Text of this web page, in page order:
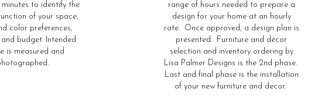
to identify the
of your space,
color preferences,
budget. Intended
is measured and
range of hours needed to prepare a
design for your home at an hourly
rate. Once approved, a design plan is
presented. Furniture and décor
selection and inventory ordering by
Lisa Palmer Designs is the 2nd phase.
Last and final phase is the installation
of your new furniture and decor.